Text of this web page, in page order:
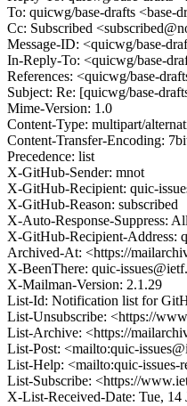
To: quicwg/base-drafts <base-
Cc: Subscribed
Message-ID: <quicwg/base-
In-Reply-To: <quicwg/base-
References: <quicwg/base-
Subject: Re: [quicwg/base-
Mime-Version: 1.0
Content-Type: multipart/
Content-Transfer-Encoding:
Precedence: list
X-GitHub-Sender: mnot
X-GitHub-Recipient: quic-
X-GitHub-Reason: subscribed
X-Auto-Response-Suppress:
X-GitHub-Recipient-Address:
Archived-At: <https://
X-BeenThere: quic-
X-Mailman-Version: 2.1.29
List-Id: Notification list for
List-Unsubscribe: <https://
List-Archive: <https://
List-Post: <mailto:quic-
List-Help: <mailto:quic-issues-
List-Subscribe: <https://
X-List-Received-Date: Tue, 14